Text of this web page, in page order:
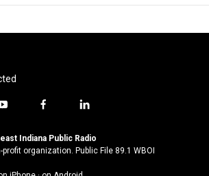
y
u
t
f
c
e
l
n
k
Indiana Public Radio
profit organization. Public File 89.1 WBOI